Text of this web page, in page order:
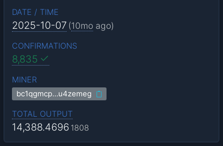
DATE / TIME
2025-10-07 (10mo ago)
CONFIRMATIONS
8,835
MINER
bc1qgmcp…u4zemeg
TOTAL OUTPUT
14,388.4696 1808